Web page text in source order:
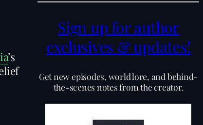
’s
Sign up for author
exclusives & updates!
Get new episodes, world lore, and behind-
the-scenes notes from the creator.